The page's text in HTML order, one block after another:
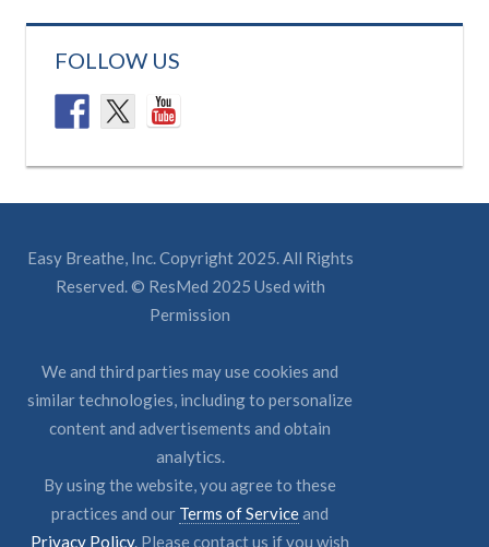
FOLLOW US
Easy Breathe, Inc. Copyright 2025. All Rights
Reserved. © ResMed 2025 Used with
Permission
We and third parties may use cookies and
similar technologies, including to personalize
content and advertisements and obtain
analytics.
By using the website, you agree to these
practices and our Terms of Serviceand
Privacy Policy. Please contact us if you wish